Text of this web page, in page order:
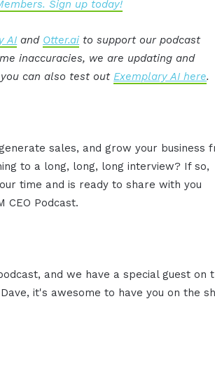
Sign up today!
AI and Otter.ai to support our podcast
inaccuracies, we are updating and
can also test outExemplary AI here.
sales, and grow your business
to a long, long, long interview? If so,
time and is ready to share with you
CEO Podcast.
and we have a special guest on
it's awesome to have you on the